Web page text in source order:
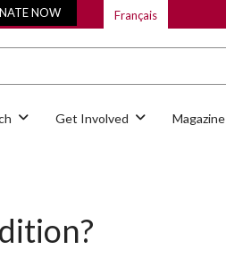
Get Involved Magazine
NOW Français
What are you looking
for?